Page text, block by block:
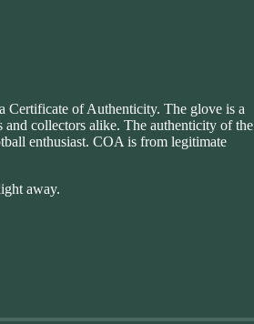
Certificate of Authenticity. The glove is a
collectors alike. The authenticity of the
enthusiast. COA is from legitimate
away.